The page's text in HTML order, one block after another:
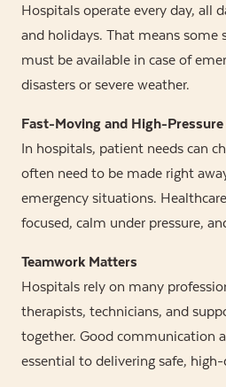
Hospitals operate every day, all
and holidays. That means
must be available in case of
disasters or severe weather.
Fast-Moving and High-Pressure
In hospitals, patient needs can
often need to be made right
emergency situations.
focused, calm under pressure,
Teamwork Matters
Hospitals rely on many
therapists, technicians, and
together. Good communication
essential to delivering safe,